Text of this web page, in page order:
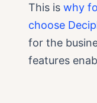
This is why
choose
for the
features